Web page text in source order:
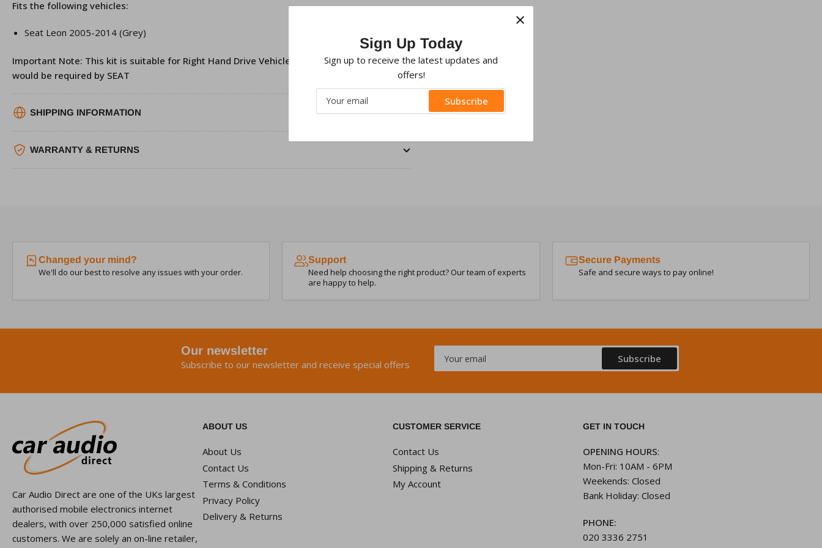
Fits the following vehicles:
Seat Leon 2005-2014 (Grey)
Important Note: This kit is suitable for Right Hand Drive Vehicles only,
Facia fitting clips
would be required by SEAT
SHIPPING INFORMATION
WARRANTY & RETURNS
Changed your mind?
We'll do our best to resolve any issues with your order.
Support
Need help choosing the right product? Our team of experts
are happy to help.
Secure Payments
Safe and secure ways to pay online!
Our newsletter
Subscribe to our newsletter and receive special offers
email
Subscribe
Car Audio Direct are one of the UKs largest
authorised mobile electronics internet
dealers, with over 250,000 satisfied online
customers. We are solely an on-line retailer,
ABOUT US
About Us
Contact Us
Terms & Conditions
Privacy Policy
Delivery & Returns
CUSTOMER SERVICE
Contact Us
Shipping & Returns
My Account
GET IN TOUCH
OPENING HOURS:
Mon-Fri: 10AM - 6PM
Weekends: Closed
Bank Holiday: Closed
PHONE:
020 3336 2751
×
Sign Up Today
Sign up to receive the latest updates and
offers!
email
Subscribe